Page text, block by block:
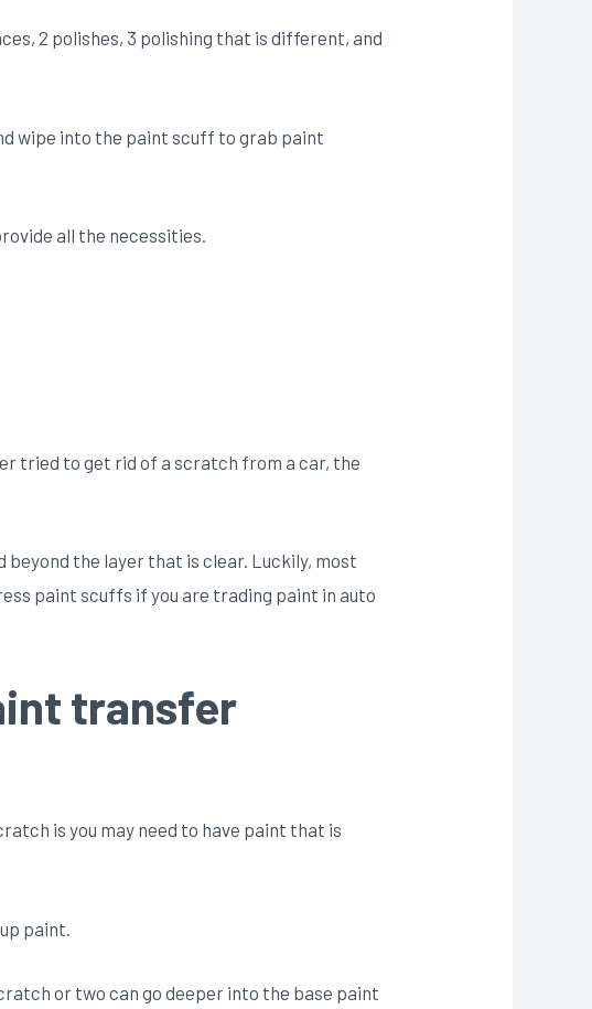
2 polishes, 3 polishing that is different, and
wipe into the paint scuff to grab paint
all the necessities.
tried to get rid of a scratch from a car, the
the layer that is clear. Luckily, most
paint scuffs if you are trading paint in auto
transfer
is you may need to have paint that is
paint.
or two can go deeper into the base paint